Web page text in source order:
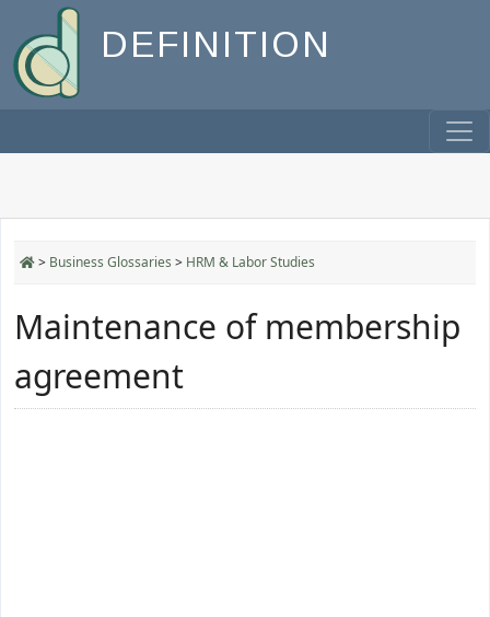
DEFINITION
> Business Glossaries > HRM & Labor Studies
Maintenance of membership
agreement